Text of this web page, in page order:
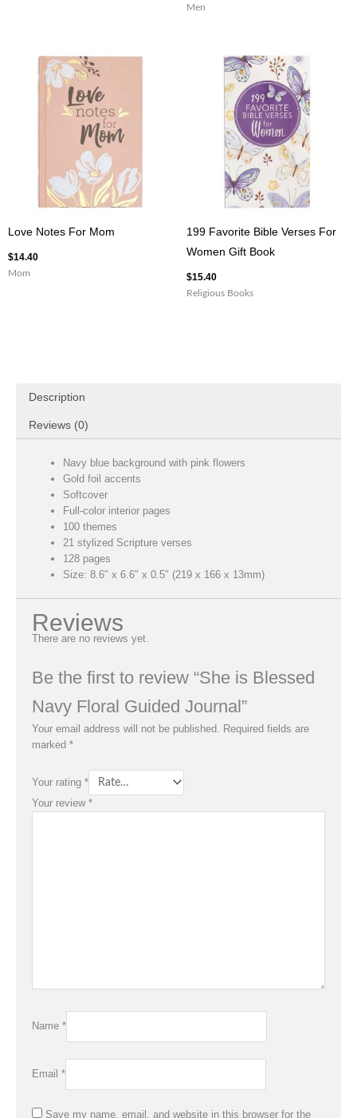
Men
Love Notes For Mom
$14.40
Mom
199 Favorite Bible Verses For
Women Gift Book
$15.40
Religious Books
Description
Reviews (0)
Navy blue background with pink flowers
Gold foil accents
Softcover
Full-color interior pages
100 themes
21 stylized Scripture verses
128 pages
Size: 8.6″ x 6.6″ x 0.5″ (219 x 166 x 13mm)
Reviews
There are no reviews yet.
Be the first to review “She is Blessed
Navy Floral Guided Journal”
Your email address will not be published.
Required fields are
marked *
Your rating *
Your review *
Name *
Email *
Save my name, email, and website in this browser for the